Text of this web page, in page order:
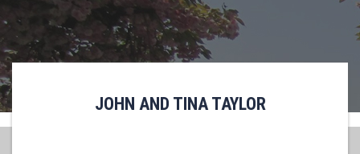
JOHN AND TINA TAYLOR